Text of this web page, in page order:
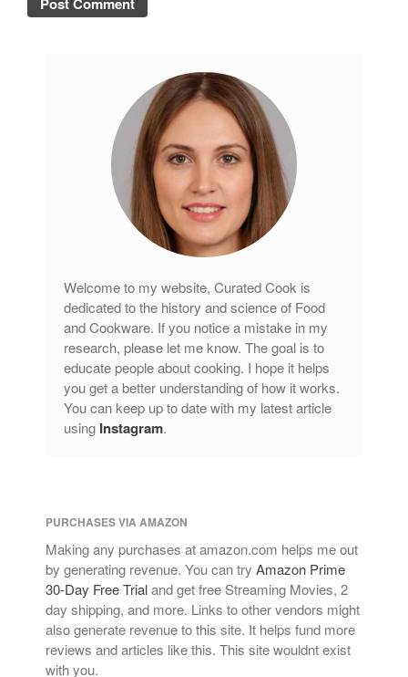
Welcome to my website, Curated Cook is
dedicated to the history and science of Food
and Cookware. If you notice a mistake in my
research, please let me know. The goal is to
educate people about cooking. I hope it helps
you get a better understanding of how it works.
You can keep up to date with my latest article
using Instagram.
PURCHASES VIA AMAZON
Making any purchases at amazon.com helps me out
by generating revenue. You can try Amazon Prime
30-Day Free Trialand get free Streaming Movies, 2
day shipping, and more. Links to other vendors might
also generate revenue to this site. It helps fund more
reviews and articles like this. This site wouldnt exist
with you.